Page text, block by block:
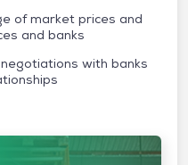
of market prices and
and banks
with banks